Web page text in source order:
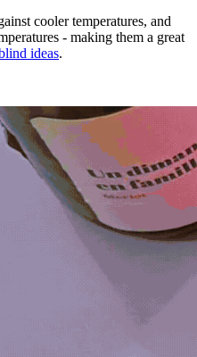
cooler temperatures, and
- making them a great
ideas.